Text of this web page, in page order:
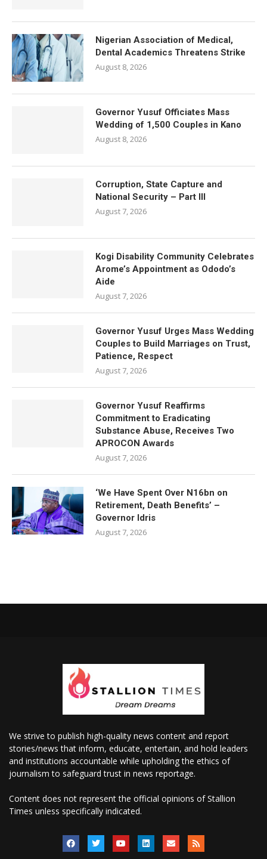
Nigerian Association of Medical,
Dental Academics Threatens Strike
August 8, 2026
Governor Yusuf Officiates Mass
Wedding of 1,500 Couples in Kano
August 8, 2026
Corruption, State Capture and
National Security – Part III
August 7, 2026
Kogi Disability Community Celebrates
Arome’s Appointment as Ododo’s
Aide
August 7, 2026
Governor Yusuf Urges Mass Wedding
Couples to Build Marriages on Trust,
Patience, Respect
August 7, 2026
Governor Yusuf Reaffirms
Commitment to Eradicating
Substance Abuse, Receives Two
APROCON Awards
August 7, 2026
‘We Have Spent Over N16bn on
Retirement, Death Benefits’ –
Governor Idris
August 7, 2026
We strive to publish high-quality news content and report
stories/news that inform, educate, entertain, and hold leaders
and institutions accountable while upholding the ethics of
journalism to safeguard trust in news reportage.
Content does not represent the official opinions of Stallion
Times unless specifically indicated.